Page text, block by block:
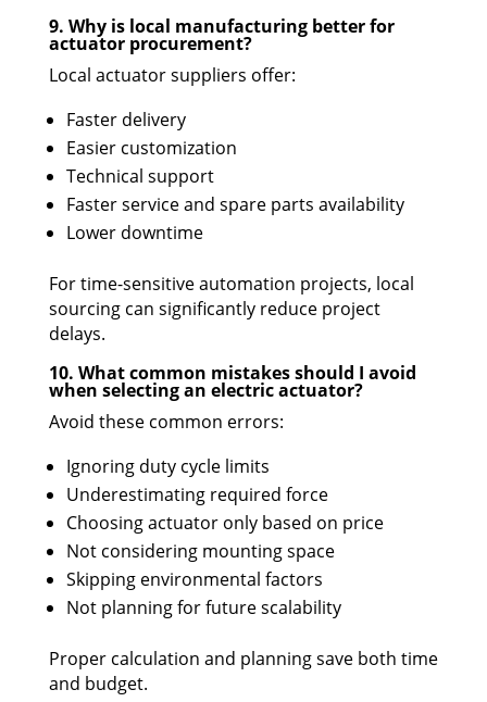
9. Why is local manufacturing better for
actuator procurement?
Local actuator suppliers offer:
Faster delivery
Easier customization
Technical support
Faster service and spare parts availability
Lower downtime
For time-sensitive automation projects, local
sourcing can significantly reduce project
delays.
10. What common mistakes should I avoid
when selecting an electric actuator?
Avoid these common errors:
Ignoring duty cycle limits
Underestimating required force
Choosing actuator only based on price
Not considering mounting space
Skipping environmental factors
Not planning for future scalability
Proper calculation and planning save both time
and budget.